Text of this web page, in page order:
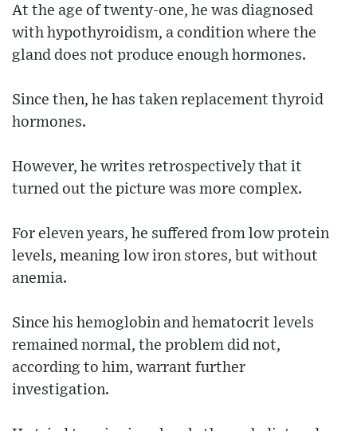
At the age of twenty-one, he was diagnosed
with hypothyroidism, a condition where the
gland does not produce enough hormones.
Since then, he has taken replacement thyroid
hormones.
However, he writes retrospectively that it
turned out the picture was more complex.
For eleven years, he suffered from low protein
levels, meaning low iron stores, but without
anemia.
Since his hemoglobin and hematocrit levels
remained normal, the problem did not,
according to him, warrant further
investigation.